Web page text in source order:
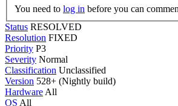
You need to log in before you can
Status RESOLVED
Resolution FIXED
Priority P3
Severity Normal
Classification Unclassified
Version 528+ (Nightly build)
Hardware All
OS All